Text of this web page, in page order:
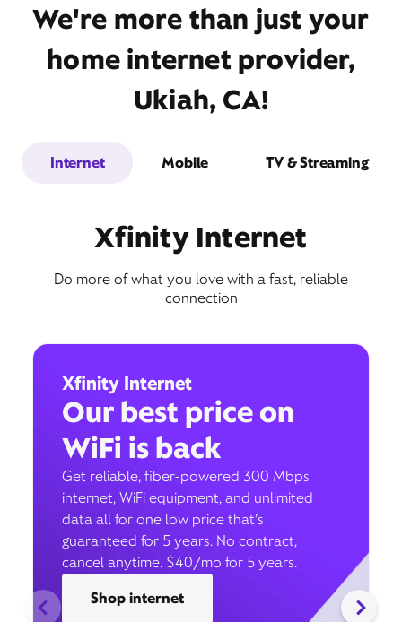
We're more than just your
home internet provider,
Ukiah, CA!
Internet Mobile TV & Streaming
Xfinity Internet
Do more of what you love with a fast, reliable
connection
Xfinity Internet
Our best price on
WiFi is back
Get reliable, fiber-powered 300 Mbps
internet, WiFi equipment, and unlimited
data all for one low price that’s
guaranteed for 5 years. No contract,
cancel anytime. $40/mo for 5 years.
Shop internet